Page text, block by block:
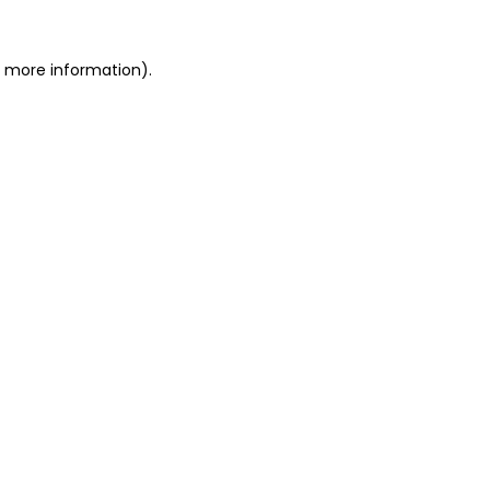
more information).